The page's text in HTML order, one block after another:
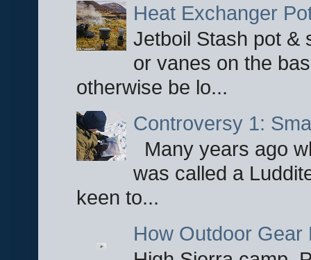
Heat Exchanger
Jetboil Stash pot &
or vanes on the
otherwise be lo...
Controversy 1:
Many years ago
was called a
keen to...
How Outdoor Gear